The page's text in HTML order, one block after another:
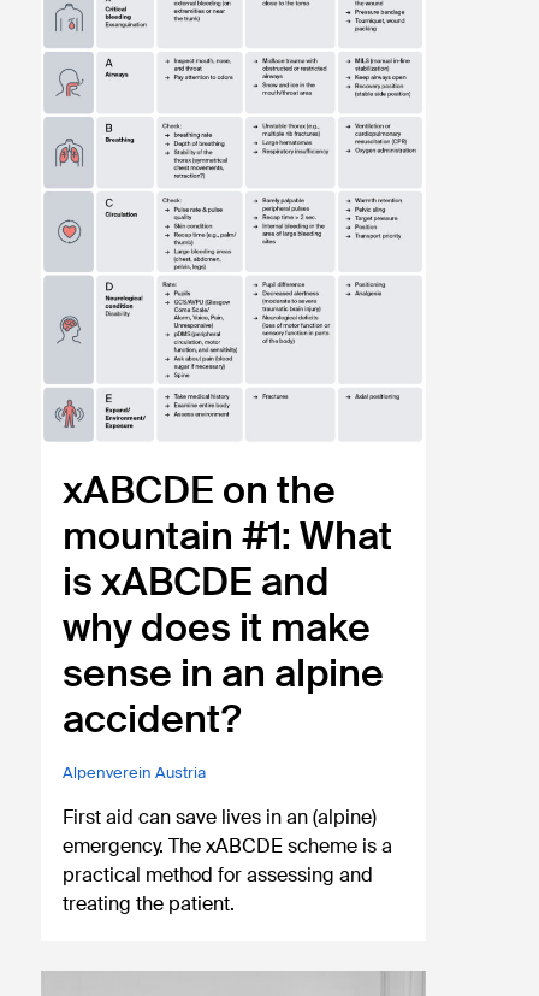
xABCDE on the
mountain #1: What
is xABCDE and
why does it make
sense in an alpine
accident?
Alpenverein Austria
First aid can save lives in an (alpine)
emergency. The xABCDE scheme is a
practical method for assessing and
treating the patient.